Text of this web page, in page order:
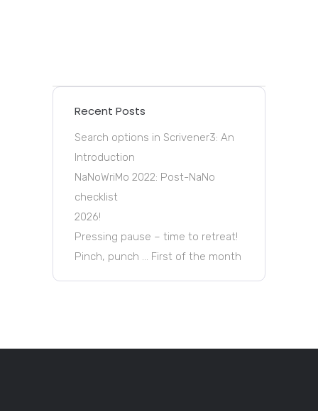
Recent Posts
Search options in Scrivener3: An
Introduction
NaNoWriMo 2022: Post-NaNo
checklist
2026!
Pressing pause – time to retreat!
Pinch, punch … First of the month